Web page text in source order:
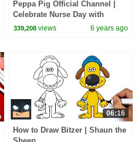
Peppa Pig Official Channel |
Celebrate Nurse Day with
Peppa Pig and Nurse Suzy
339,208 views 6 years ago
06:16
How to Draw Bitzer | Shaun the